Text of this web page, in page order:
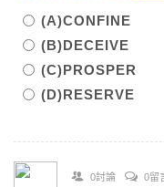
(A)CONFINE
(B)DECEIVE
(C)PROSPER
(D)RESERVE
0討論 0留